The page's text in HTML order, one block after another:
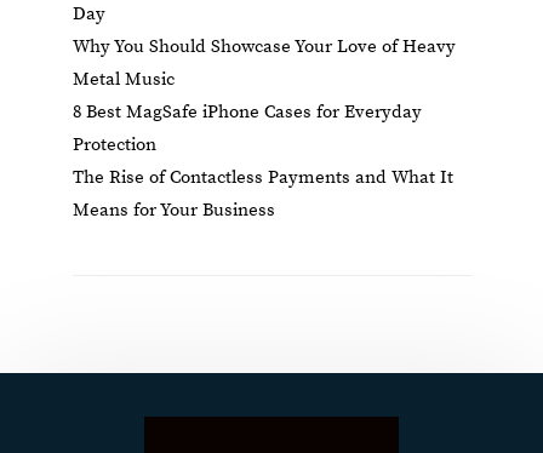
Day
Why You Should Showcase Your Love of Heavy
Metal Music
8 Best MagSafe iPhone Cases for Everyday
Protection
The Rise of Contactless Payments and What It
Means for Your Business